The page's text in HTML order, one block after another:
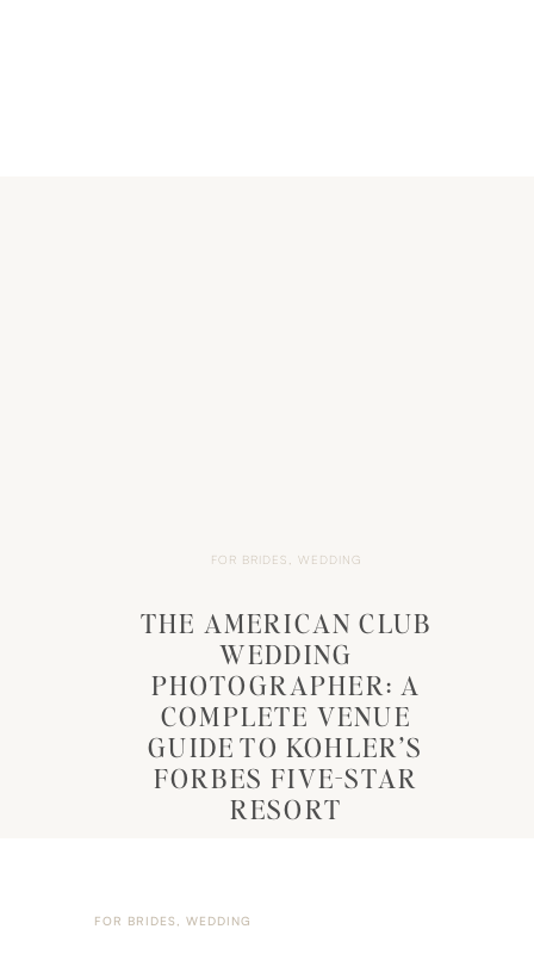
FOR BRIDES WEDDING
THE AMERICAN CLUB
WEDDING
PHOTOGRAPHER: A
COMPLETE VENUE
GUIDE TO KOHLER’S
FORBES FIVE-STAR
RESORT
FOR BRIDES WEDDING